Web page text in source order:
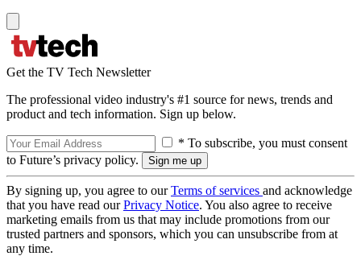
Get the TV Tech Newsletter
The professional video industry's #1 source for news, trends and
product and tech information. Sign up below.
* To subscribe, you must consent
to Future’s privacy policy.
By signing up, you agree to ourTerms of services and acknowledge
that you have read ourPrivacy Notice. You also agree to receive
marketing emails from us that may include promotions from our
trusted partners and sponsors, which you can unsubscribe from at
any time.